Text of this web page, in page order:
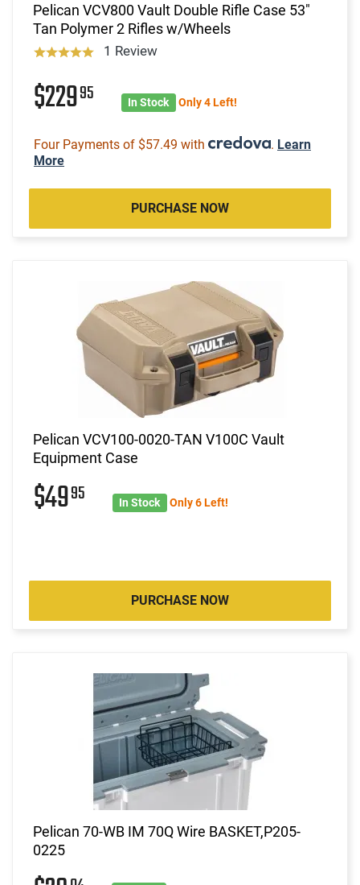
Pelican VCV800 Vault Double Rifle Case 53"
Tan Polymer 2 Rifles w/Wheels
1 Review
$22995 In Stock Only 4 Left!
Four Payments of $57.49 with . Learn
More
PURCHASE NOW
Pelican VCV100-0020-TAN V100C Vault
Equipment Case
$4995 In Stock Only 6 Left!
PURCHASE NOW
Pelican 70-WB IM 70Q Wire BASKET,P205-
0225